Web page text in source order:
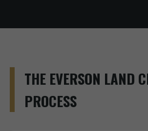
THE EVERSON LAND
PROCESS